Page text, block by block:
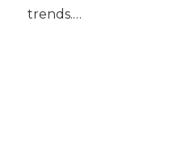
trends.…